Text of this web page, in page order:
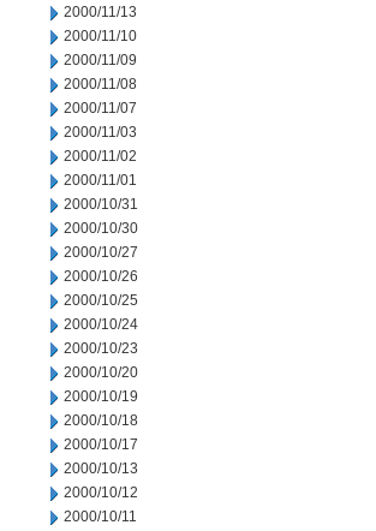
2000/11/13
2000/11/10
2000/11/09
2000/11/08
2000/11/07
2000/11/03
2000/11/02
2000/11/01
2000/10/31
2000/10/30
2000/10/27
2000/10/26
2000/10/25
2000/10/24
2000/10/23
2000/10/20
2000/10/19
2000/10/18
2000/10/17
2000/10/13
2000/10/12
2000/10/11